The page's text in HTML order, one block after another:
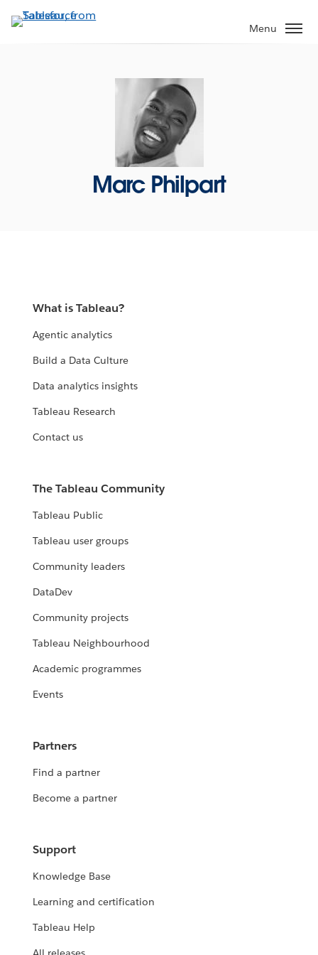
to
Menu
Marc Philpart
What is Tableau?
Agentic analytics
Build a Data Culture
Data analytics insights
Tableau Research
Contact us
The Tableau Community
Tableau Public
Tableau user groups
Community leaders
DataDev
Community projects
Tableau Neighbourhood
Academic programmes
Events
Partners
Find a partner
Become a partner
Support
Knowledge Base
Learning and certification
Tableau Help